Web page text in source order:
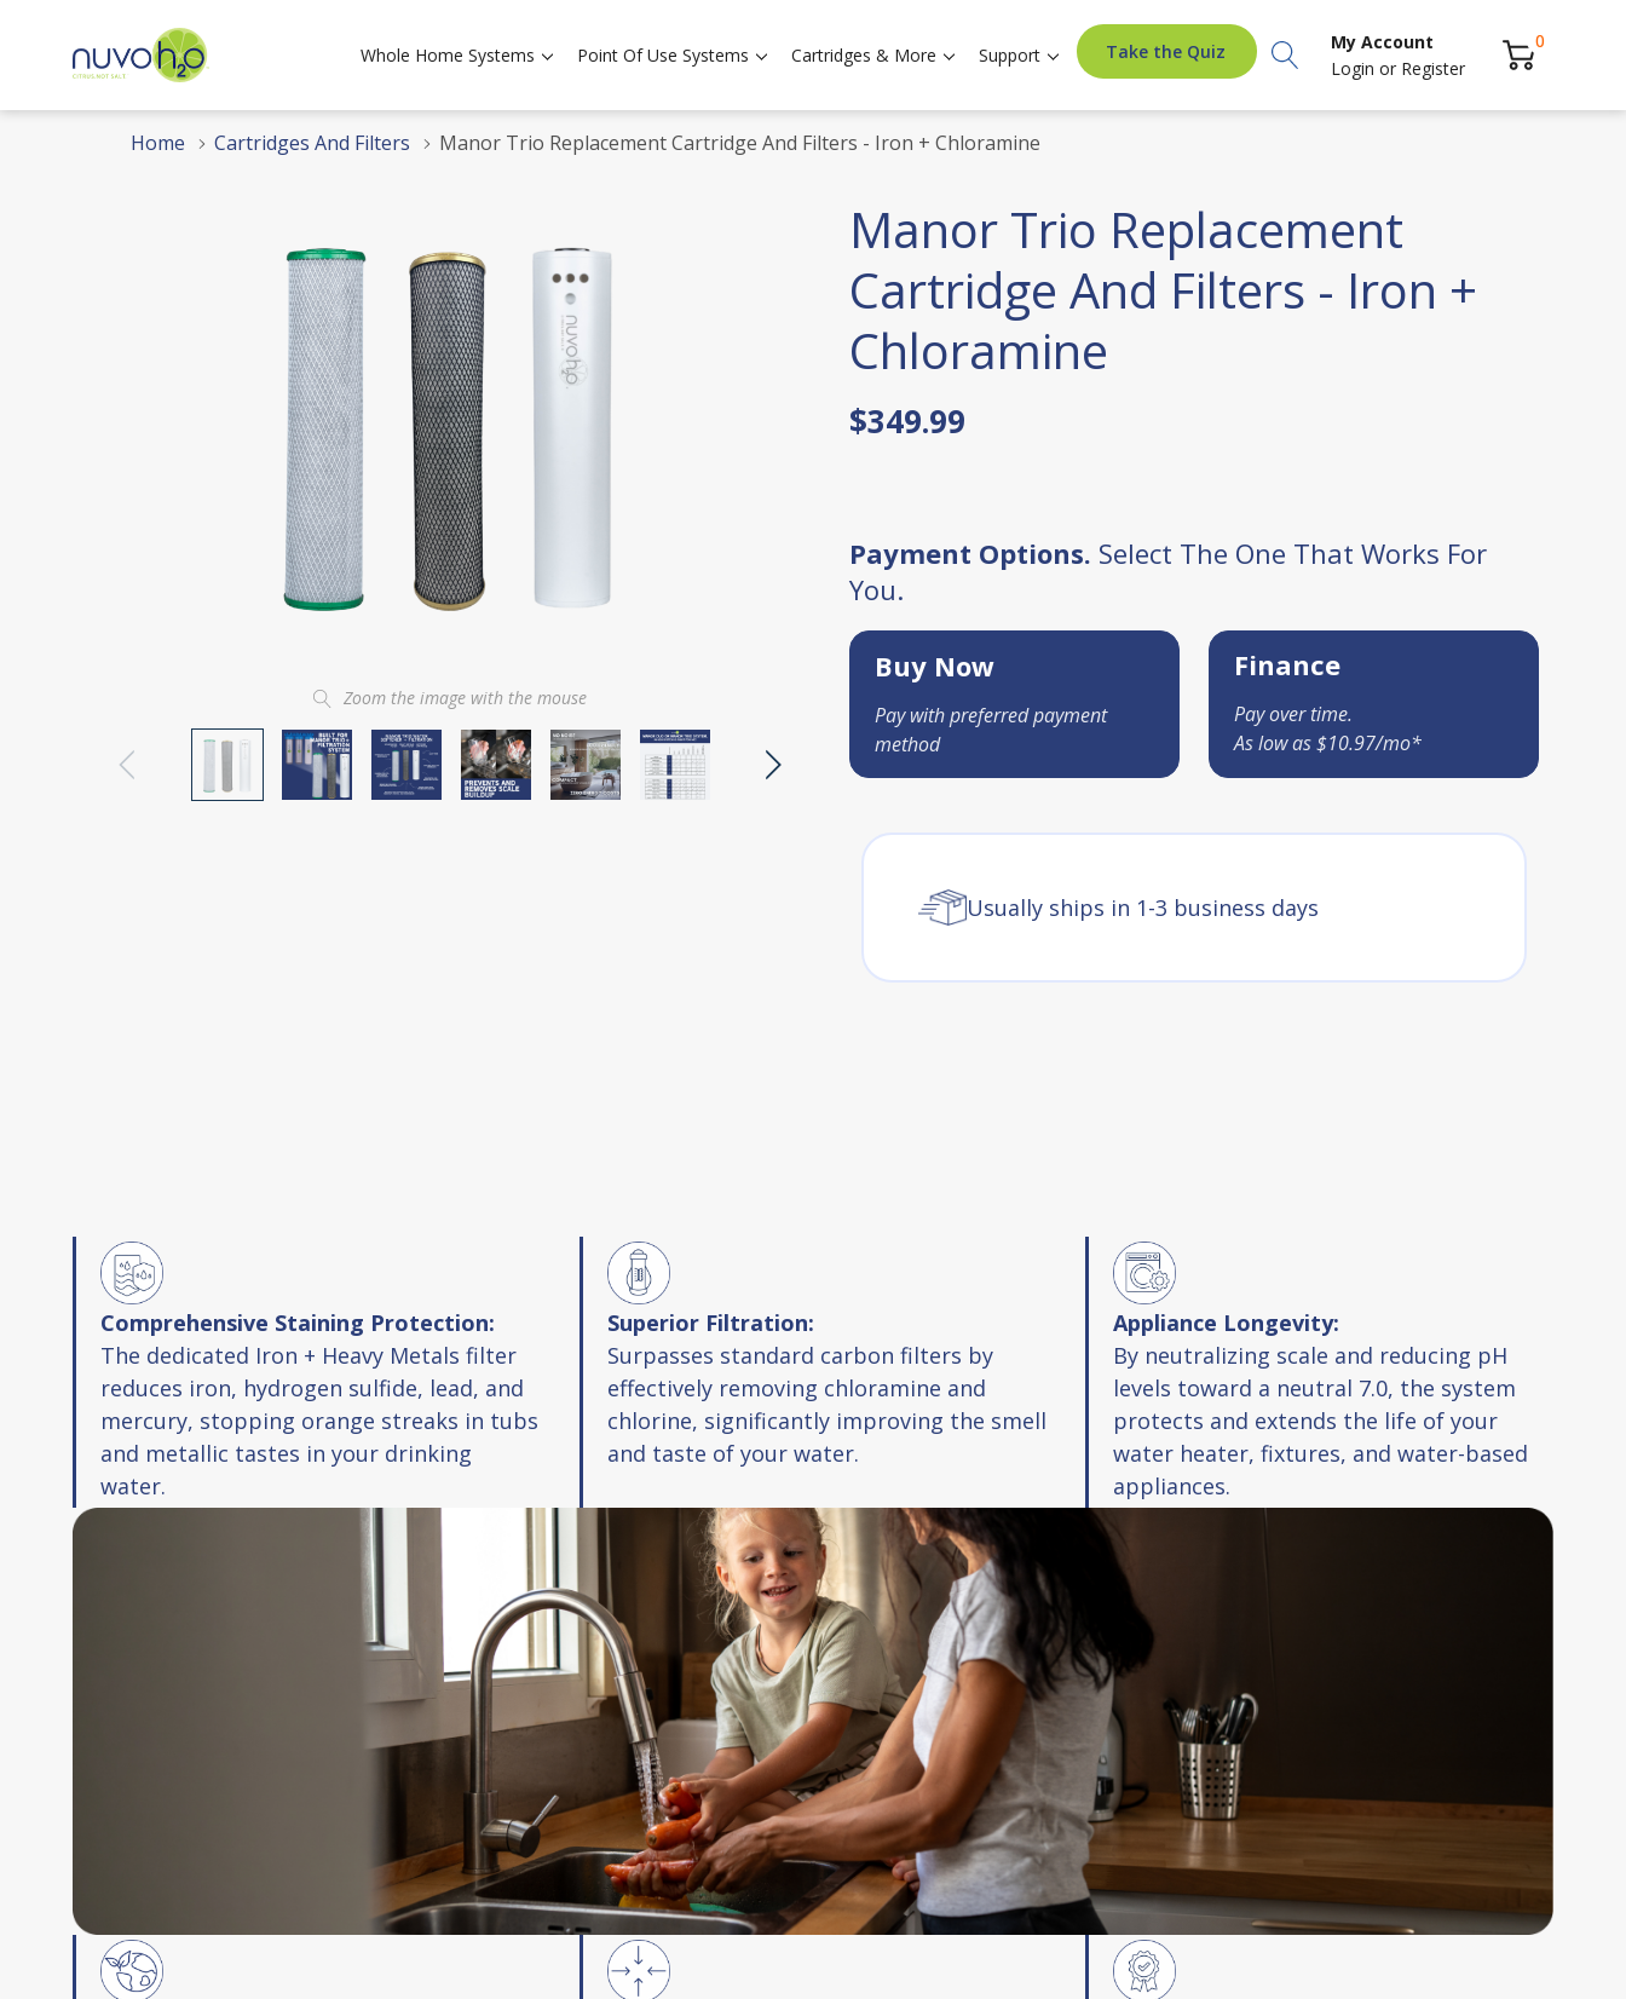
Whole Home Systems Point Of Use Systems Cartridges & More Support Take the Quiz Search
My Account
Login or Register
0
Home Cartridges And Filters Manor Trio Replacement Cartridge And Filters - Iron + Chloramine
Zoom the image with the mouse
Manor Trio Replacement
Cartridge And Filters - Iron +
Chloramine
$349.99
Payment Options. Select The One That Works For
You.
Buy Now
Pay with preferred payment
method
Finance
Pay over time.
As low as $10.97/mo*
Usually ships in 1-3 business days
Comprehensive Staining Protection:
The dedicated Iron + Heavy Metals filter
reduces iron, hydrogen sulfide, lead, and
mercury, stopping orange streaks in tubs
and metallic tastes in your drinking
water.
Superior Filtration:
Surpasses standard carbon filters by
effectively removing chloramine and
chlorine, significantly improving the smell
and taste of your water.
Appliance Longevity:
By neutralizing scale and reducing pH
levels toward a neutral 7.0, the system
protects and extends the life of your
water heater, fixtures, and water-based
appliances.